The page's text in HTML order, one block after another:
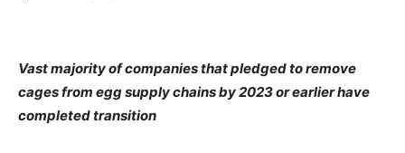
Vast majority of companies that pledged to remove
cagesfrom egg supply chains by 2023 or earlier have
completed transition